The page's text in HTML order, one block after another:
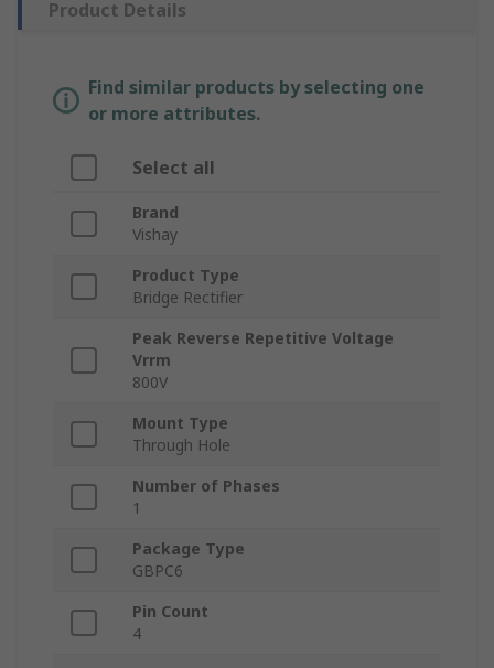
Product Details
Find similar products by selecting one
or more attributes.
Select all
Brand
Vishay
Product Type
Bridge Rectifier
Peak Reverse Repetitive Voltage
Vrrm
800V
Mount Type
Through Hole
Number of Phases
1
Package Type
GBPC6
Pin Count
4